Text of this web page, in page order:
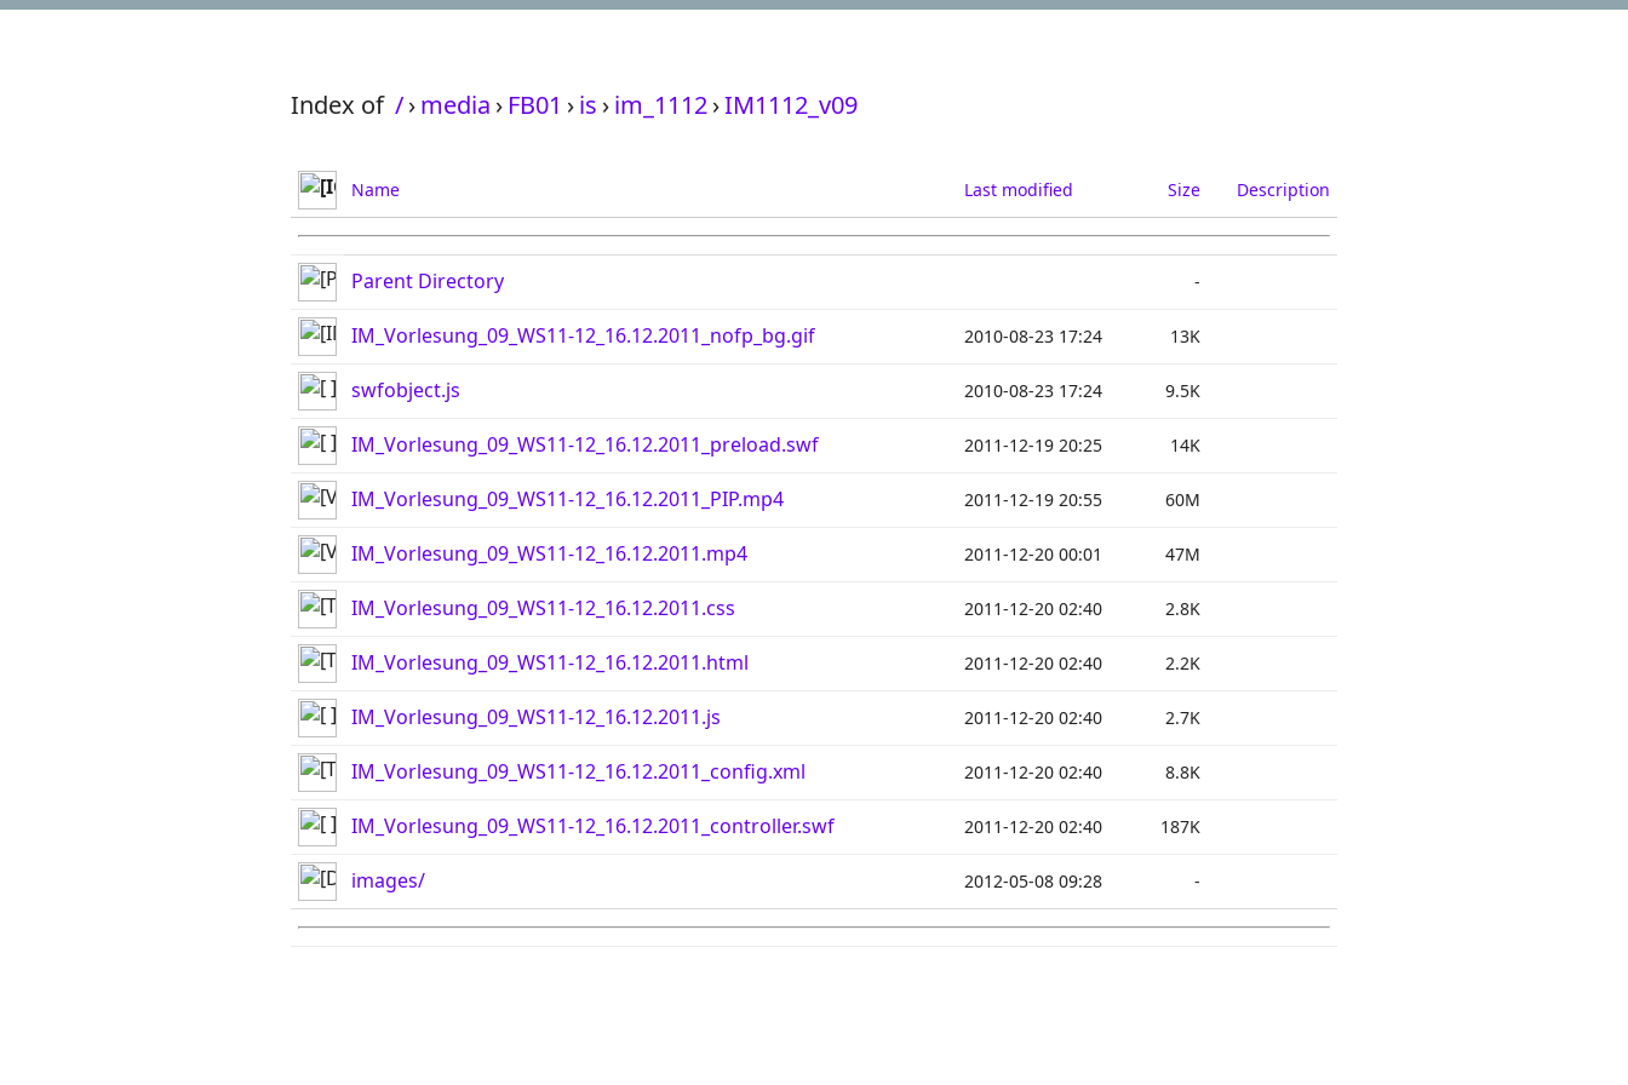
Index of /›media › FB01 ›is ›im_1112›IM1112_v09
Name Last modified Size Description
Parent Directory -
IM_Vorlesung_09_WS11-12_16.12.2011_nofp_bg.gif 2010-08-23 17:24 13K
swfobject.js 2010-08-23 17:24 9.5K
IM_Vorlesung_09_WS11-12_16.12.2011_preload.swf 2011-12-19 20:25 14K
IM_Vorlesung_09_WS11-12_16.12.2011_PIP.mp4 2011-12-19 20:55 60M
IM_Vorlesung_09_WS11-12_16.12.2011.mp4 2011-12-20 00:01 47M
IM_Vorlesung_09_WS11-12_16.12.2011.css 2011-12-20 02:40 2.8K
IM_Vorlesung_09_WS11-12_16.12.2011.html 2011-12-20 02:40 2.2K
IM_Vorlesung_09_WS11-12_16.12.2011.js 2011-12-20 02:40 2.7K
IM_Vorlesung_09_WS11-12_16.12.2011_config.xml 2011-12-20 02:40 8.8K
IM_Vorlesung_09_WS11-12_16.12.2011_controller.swf 2011-12-20 02:40 187K
images/ 2012-05-08 09:28 -